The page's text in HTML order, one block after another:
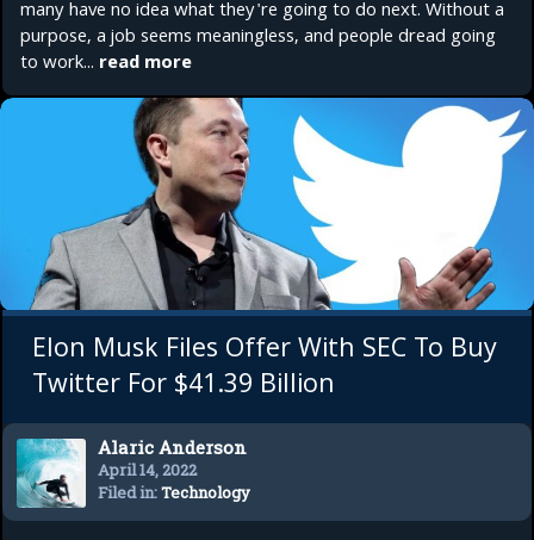
many have no idea what they're going to do next. Without a
purpose, a job seems meaningless, and people dread going
to work... read more
Elon Musk Files Offer With SEC To Buy
Twitter For $41.39 Billion
Alaric Anderson
April 14, 2022
Filed in:Technology